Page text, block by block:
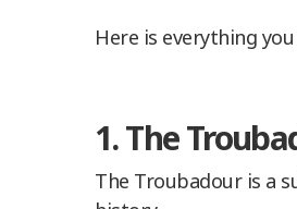
Here is everything
1. The
The Troubadour is a